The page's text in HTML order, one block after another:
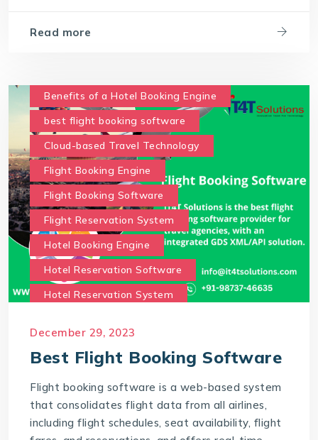
Read more
Benefits of a Hotel Booking Engine
best flight booking software
Cloud-based Travel Technology
Flight Booking Engine
Flight Booking Software
Flight Reservation System
Hotel Booking Engine
Hotel Reservation Software
Hotel Reservation System
Saas Travel Technology Solutions
Travel Agency Software
Travel Technology
Travel Technology Company
December 29, 2023
Best Flight Booking Software
Flight booking software is a web-based system
that consolidates flight data from all airlines,
including flight schedules, seat availability, flight